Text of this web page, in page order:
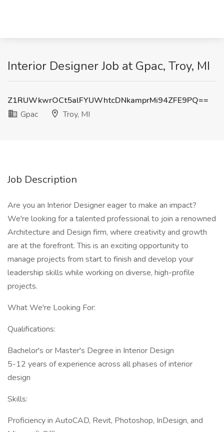
Interior Designer Job at Gpac, Troy, MI
Z1RUWkwrOCt5alFYUWhtcDNkamprMi94ZFE9PQ==
Gpac
Troy, MI
Job Description
Are you an Interior Designer eager to make an impact?
We're looking for a talented professional to join a renowned
Architecture and Design firm, where creativity and growth
are at the forefront. This is an exciting opportunity to
manage projects from start to finish and develop your
leadership skills while working on diverse, high-profile
projects.
What We're Looking For:
Qualifications:
Bachelor's or Master's Degree in Interior Design
5-12 years of experience across all phases of interior
design
Skills:
Proficiency in AutoCAD, Revit, Photoshop, InDesign, and